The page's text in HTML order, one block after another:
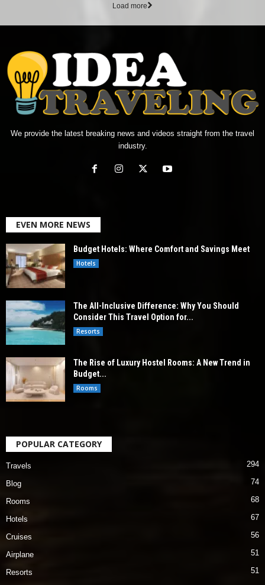
Load more
We provide the latest breaking news and videos straight from the travel
industry.
EVEN MORE NEWS
Budget Hotels: Where Comfort and Savings Meet
Hotels
The All-Inclusive Difference: Why You Should
Consider This Travel Option for...
Resorts
The Rise of Luxury Hostel Rooms: A New Trend in
Budget...
Rooms
POPULAR CATEGORY
Travels 294
Blog 74
Rooms 68
Hotels 67
Cruises 56
Airplane 51
Resorts 51